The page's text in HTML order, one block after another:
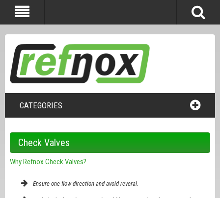
CATEGORIES
Check Valves
Why Refnox Check Valves?
Ensure one flow direction and avoid reveral.